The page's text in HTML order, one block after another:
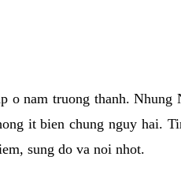
o nam truong thanh. Nhung
it bien chung nguy hai.
sung do va noi nhot.